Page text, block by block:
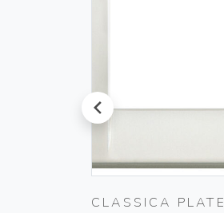
prev
CLASSICA